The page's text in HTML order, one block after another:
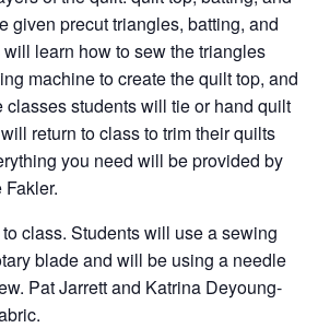
given precut triangles, batting, and
learn how to sew the triangles
machine to create the quilt top, and
students will tie or hand quilt
return to class to trim their quilts
you need will be provided by
class. Students will use a sewing
blade and will be using a needle
Pat Jarrett and Katrina Deyoung-